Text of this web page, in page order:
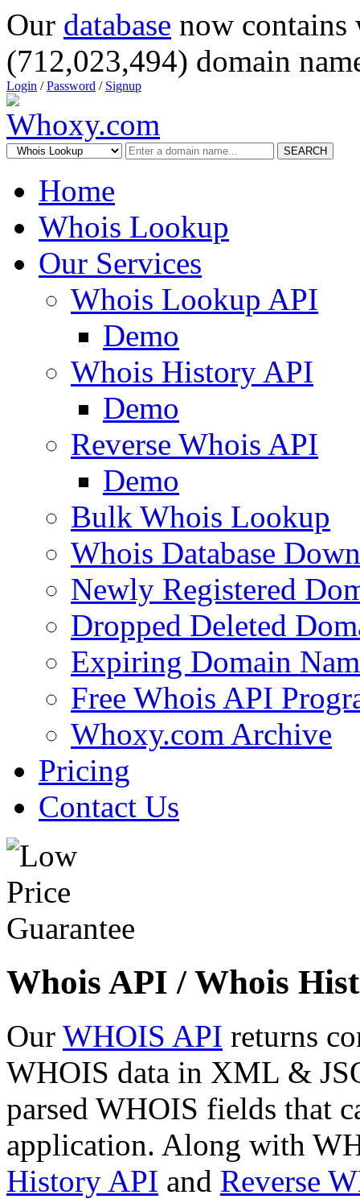
Our database now
(712,023,494) domain
Login /Password / Signup
SEARCH
Home
Whois Lookup
Our Services
Whois Lookup API
Demo
Whois History API
Demo
Reverse Whois API
Demo
Bulk Whois Lookup
Whois Database
Newly Registered
Dropped Deleted
Expiring Domain
Free Whois API
Whoxy.com Archive
Pricing
Contact Us
Whois API / Whois
Our WHOIS API returns
WHOIS data in XML &
parsed WHOIS fields that
application. Along with
History API and Reverse